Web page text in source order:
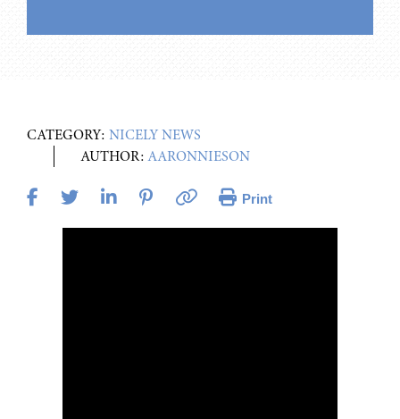
CATEGORY: NICELY NEWS
AUTHOR:AARONNIESON
Print